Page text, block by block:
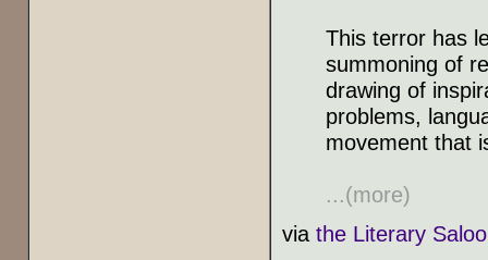
This terror has
summoning of
drawing of
problems,
movement that
...(more)
via the Literary